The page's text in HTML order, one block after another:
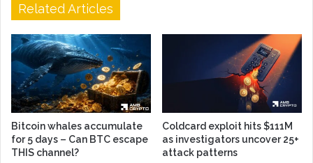
Related Articles
Bitcoin whales accumulate
for 5 days – Can BTC escape
THIS channel?
Coldcard exploit hits $111M
as investigators uncover 25+
attack patterns